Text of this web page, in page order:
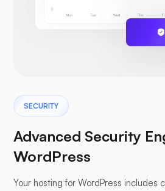
SECURITY
Advanced Security
WordPress
Your hosting for WordPress includes